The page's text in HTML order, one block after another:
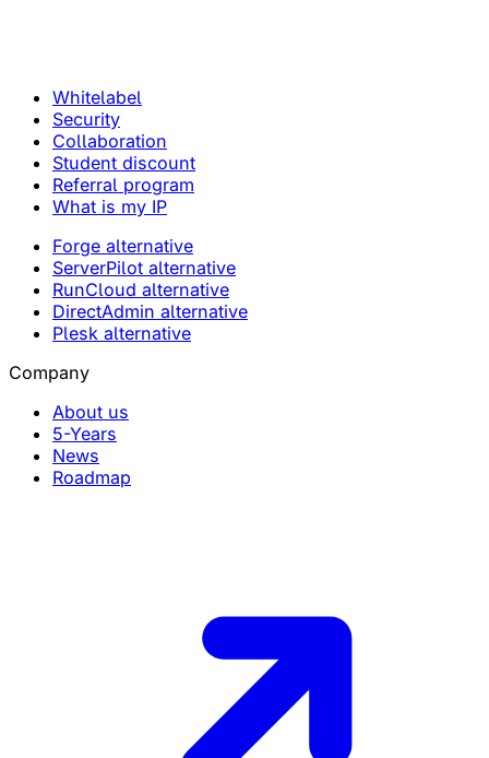
Whitelabel
Security
Collaboration
Student discount
Referral program
What is my IP
Forge alternative
ServerPilot alternative
RunCloud alternative
DirectAdmin alternative
Plesk alternative
Company
About us
5-Years
News
Roadmap